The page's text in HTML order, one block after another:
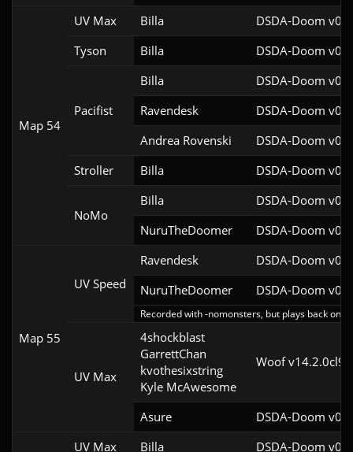
Map 54
UV Max Billa
DSDA-Doom
Tyson
Billa DSDA-Doom
Pacifist
Billa
DSDA-Doom
Ravendesk
DSDA-Doom
Andrea Rovenski
DSDA-Doom
Stroller
Billa DSDA-Doom
NoMo
Billa
DSDA-Doom
NuruTheDoomer
DSDA-Doom
Map 55
UV Speed
Ravendesk
DSDA-Doom
NuruTheDoomer
DSDA-Doom
Recorded with -nomonsters, but plays back on
UV Max
4shockblast
GarrettChan
kvothesixstring
Kyle McAwesome
Woof v14.2.0cl9
Asure DSDA-Doom
UV Max Billa DSDA-Doom